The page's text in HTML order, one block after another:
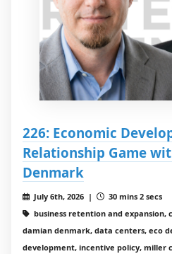
226: Economic
Relationship Game
Denmark
July 6th, 2026 |
30 mins 2 secs
business retention and
damian denmark, data centers, eco
development, incentive policy, miller